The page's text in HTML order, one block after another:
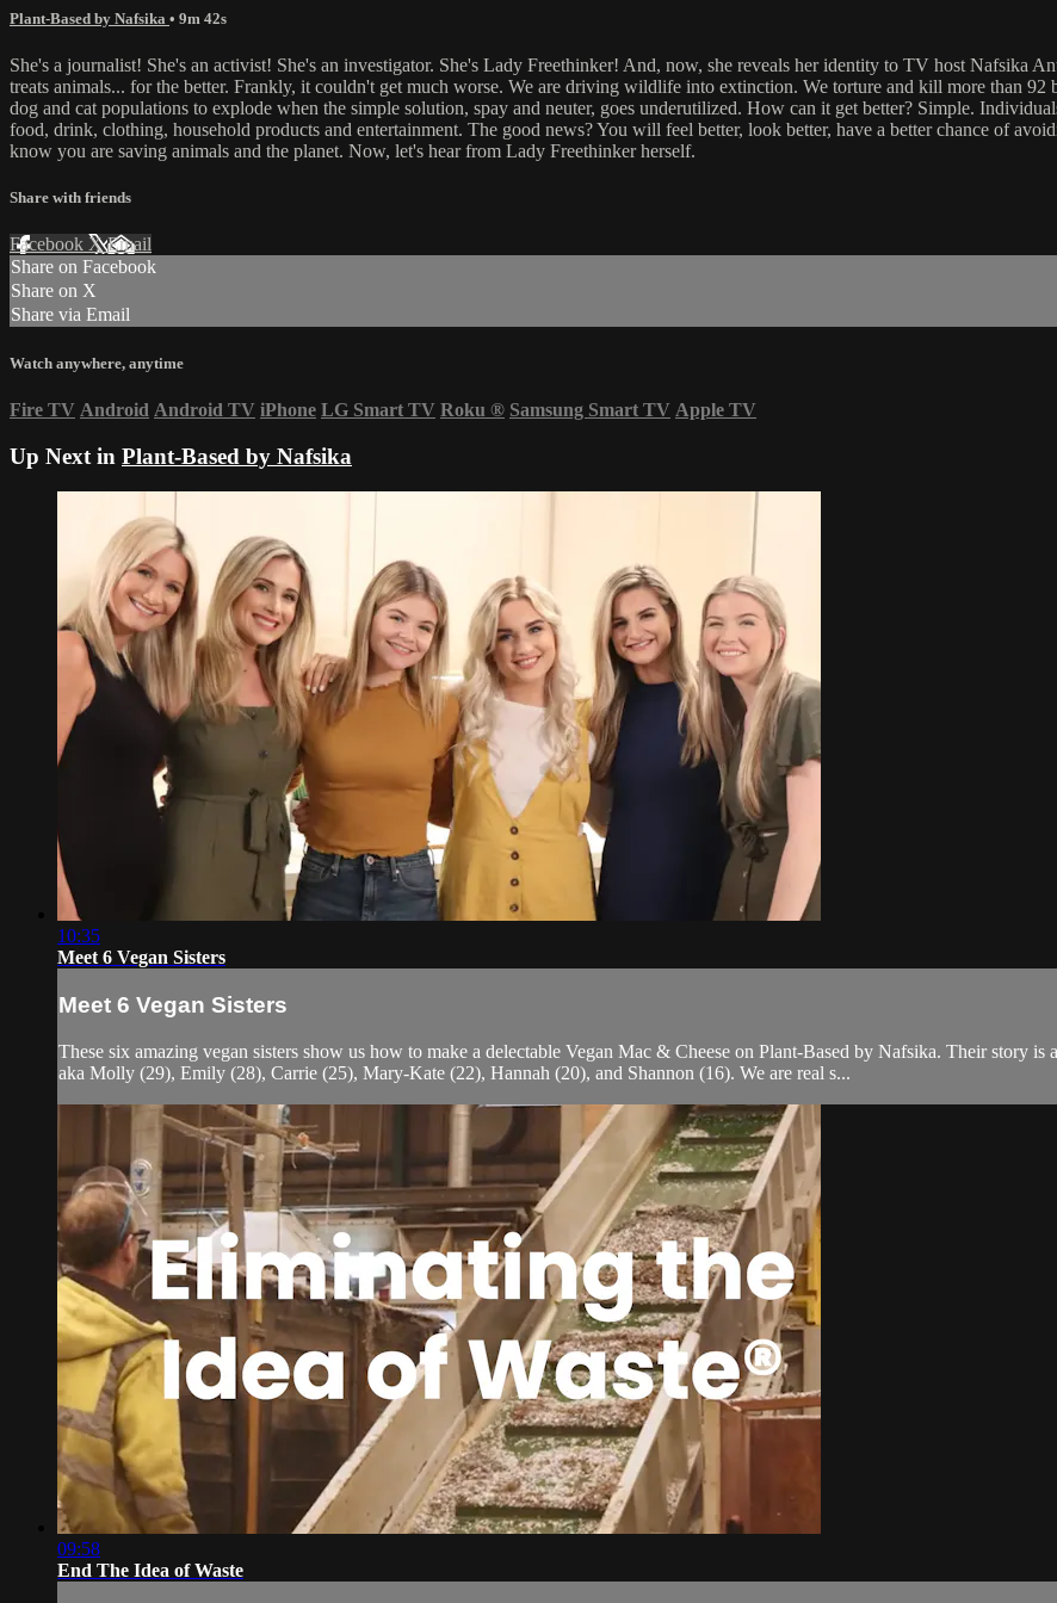
Plant-Based by Nafsika • 9m 42s
She's a journalist! She's an activist! She's an investigator. She's Lady Freethinker! And, now, she reveals her identity to TV host Nafsika
treats animals... for the better. Frankly, it couldn't get much worse. We are driving wildlife into extinction. We torture and kill more than
dog and cat populations to explode when the simple solution, spay and neuter, goes underutilized. How can it get better? Simple.
food, drink, clothing, household products and entertainment. The good news? You will feel better, look better, have a better chance of
know you are saving animals and the planet. Now, let's hear from Lady Freethinker herself.
Share with friends
Facebook XEmail
Share on Facebook
Share on X
Share via Email
Watch anywhere, anytime
Fire TV Android Android TV iPhone LG Smart TV Roku ® Samsung Smart TV Apple TV
Up Next in Plant-Based by Nafsika
10:35
Meet 6 Vegan Sisters
Meet 6 Vegan Sisters
These six amazing vegan sisters show us how to make a delectable Vegan Mac & Cheese on Plant-Based by Nafsika. Their story
aka Molly (29), Emily (28), Carrie (25), Mary-Kate (22), Hannah (20), and Shannon (16). We are real s...
09:58
End The Idea of Waste